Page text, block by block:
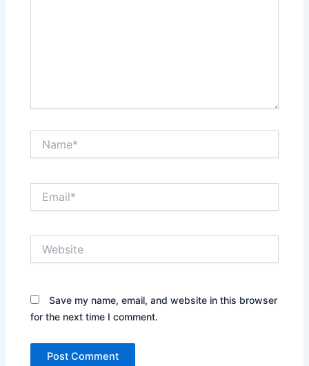
Save my name, email, and website in this browser
for the next time I comment.